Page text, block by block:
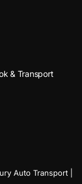
& Transport
Auto Transport |